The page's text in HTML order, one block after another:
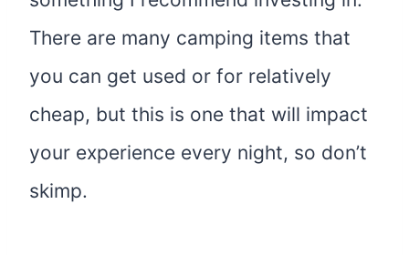
There are many camping items that
you can get used or for relatively
cheap, but this is one that will impact
your experience every night, so don’t
skimp.